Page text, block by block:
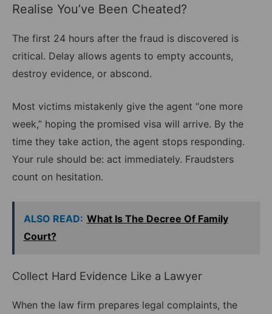
Realise You’ve Been Cheated?
The first 24 hours after the fraud is discovered is
critical. Delay allows agents to empty accounts,
destroy evidence, or abscond.
Most victims mistakenly give the agent “one more
week,” hoping the promised visa will arrive. By the
time they take action, the agent stops responding.
Your rule should be: act immediately. Fraudsters
count on hesitation.
ALSO READ: What Is The Decree Of Family
Court?
Collect Hard Evidence Like a Lawyer
When the law firm prepares legal complaints, the